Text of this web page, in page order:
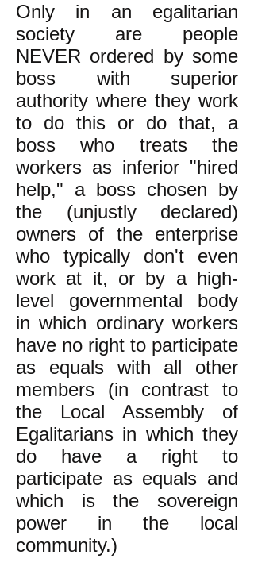
Only in an egalitarian
society are people
NEVER ordered by some
boss with superior
authority where they work
to do this or do that, a
boss who treats the
workers as inferior "hired
help," a boss chosen by
the (unjustly declared)
owners of the enterprise
who typically don't even
work at it, or by a high-
level governmental body
in which ordinary workers
have no right to participate
as equals with all other
members (in contrast to
the Local Assembly of
Egalitarians in which they
do have a right to
participate as equals and
which is the sovereign
power in the local
community.)